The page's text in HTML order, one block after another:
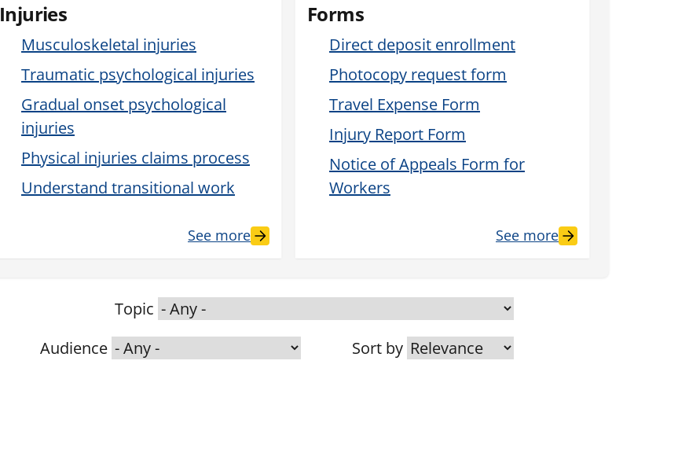
Injuries
Musculoskeletal injuries
Traumatic psychological injuries
Gradual onset psychological
injuries
Physical injuries claims process
Understand transitional work
See more
Forms
Direct deposit enrollment
Photocopy request form
Travel Expense Form
Injury Report Form
Notice of Appeals Form for
Workers
See more
Topic
Audience Sort by